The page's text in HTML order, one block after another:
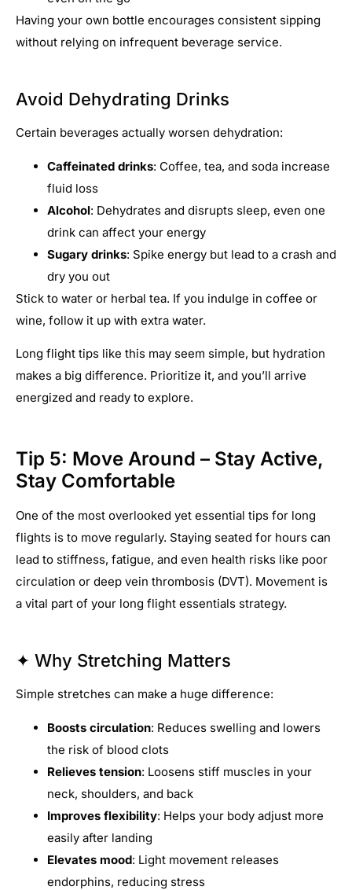
Having your own bottle encourages consistent sipping
without relying on infrequent beverage service.
Avoid Dehydrating Drinks
Certain beverages actually worsen dehydration:
Caffeinated drinks: Coffee, tea, and soda increase
fluid loss
Alcohol: Dehydrates and disrupts sleep, even one
drink can affect your energy
Sugary drinks: Spike energy but lead to a crash and
dry you out
Stick to water or herbal tea. If you indulge in coffee or
wine, follow it up with extra water.
Long flight tips like this may seem simple, but hydration
makes a big difference. Prioritize it, and you’ll arrive
energized and ready to explore.
Tip 5: Move Around – Stay Active,
Stay Comfortable
One of the most overlooked yet essential tips for long
flights is to move regularly. Staying seated for hours can
lead to stiffness, fatigue, and even health risks like poor
circulation or deep vein thrombosis (DVT). Movement is
a vital part of your long flight essentials strategy.
✦ Why Stretching Matters
Simple stretches can make a huge difference:
Boosts circulation: Reduces swelling and lowers
the risk of blood clots
Relieves tension: Loosens stiff muscles in your
neck, shoulders, and back
Improves flexibility: Helps your body adjust more
easily after landing
Elevates mood: Light movement releases
endorphins, reducing stress